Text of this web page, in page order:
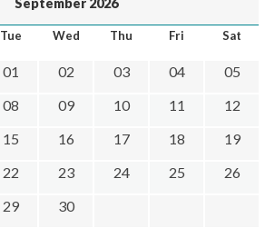
September 2026
Tue Wed Thu Fri Sat
01 02 03 04
05
08 09 10 11
12
15 16 17 18
19
22 23 24 25
26
29 30